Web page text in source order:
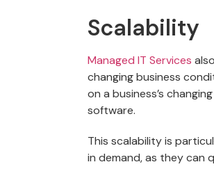
Scalability
Managed IT Services
changing business
on a business’s
software.
This scalability is
in demand, as they can